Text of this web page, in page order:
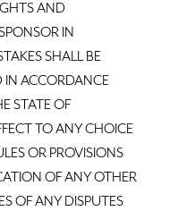
AND
IN
SHALL BE
IN ACCORDANCE
STATE OF
TO ANY CHOICE
OR PROVISIONS
OF ANY OTHER
OF ANY DISPUTES